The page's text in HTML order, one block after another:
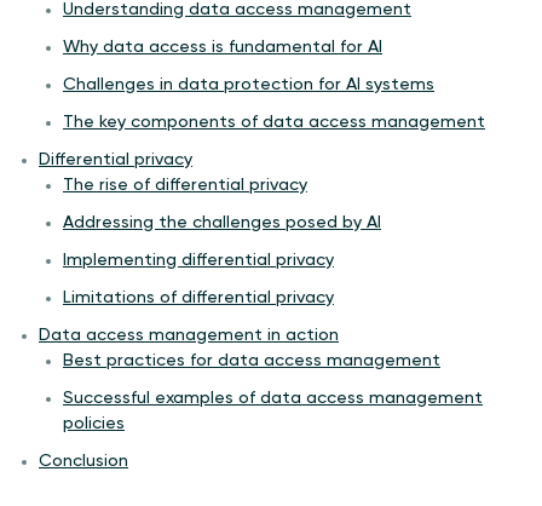
Understanding data access management
Why data access is fundamental for AI
Challenges in data protection for AI systems
The key components of data access management
Differential privacy
The rise of differential privacy
Addressing the challenges posed by AI
Implementing differential privacy
Limitations of differential privacy
Data access management in action
Best practices for data access management
Successful examples of data access management
policies
Conclusion